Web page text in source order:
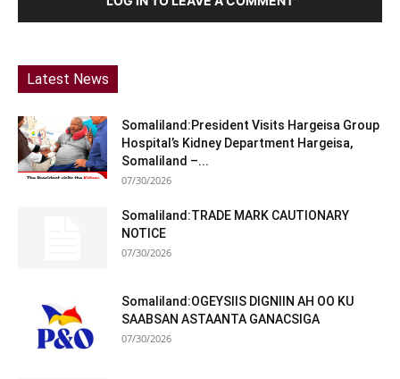
Latest News
Somaliland:President Visits Hargeisa Group
Hospital’s Kidney Department Hargeisa,
Somaliland –...
07/30/2026
Somaliland:TRADE MARK CAUTIONARY
NOTICE
07/30/2026
Somaliland:OGEYSIIS DIGNIIN AH OO KU
SAABSAN ASTAANTA GANACSIGA
07/30/2026